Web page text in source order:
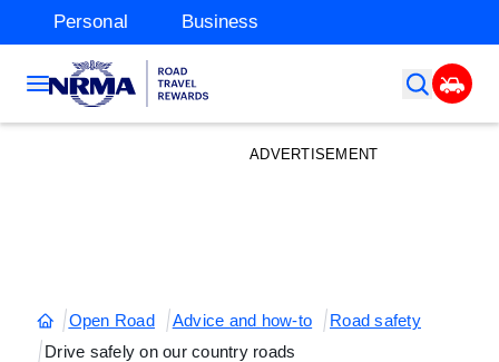
Personal Business
ADVERTISEMENT
Open Road Advice and how-to
Road safety
Drive safely on our country roads